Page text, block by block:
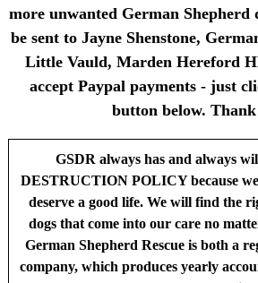
more unwanted German Shepherd
be sent to Jayne Shenstone,
Little Vauld, Marden Hereford
accept Paypal payments - just
button below.
GSDR always has and always
DESTRUCTION POLICY because
deserve a good life. We will find the
dogs that come into our care no
German Shepherd Rescue is both a
company, which produces yearly